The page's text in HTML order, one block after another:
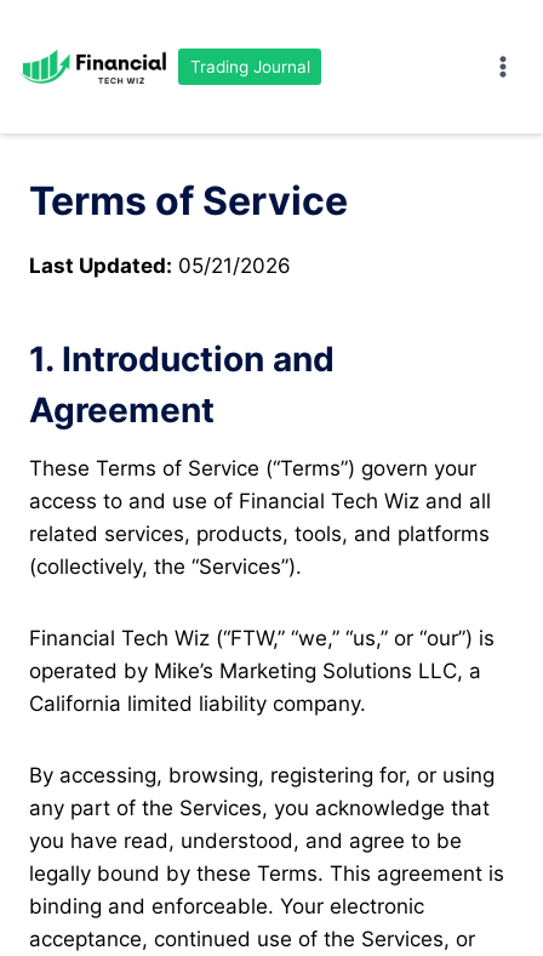
content
Trading Journal
Terms of Service
Last Updated: 05/21/2026
1. Introduction and
Agreement
These Terms of Service (“Terms”) govern your
access to and use of Financial Tech Wiz and all
related services, products, tools, and platforms
(collectively, the “Services”).
Financial Tech Wiz (“FTW,” “we,” “us,” or “our”) is
operated by Mike’s Marketing Solutions LLC, a
California limited liability company.
By accessing, browsing, registering for, or using
any part of the Services, you acknowledge that
you have read, understood, and agree to be
legally bound by these Terms. This agreement is
binding and enforceable. Your electronic
acceptance, continued use of the Services, or